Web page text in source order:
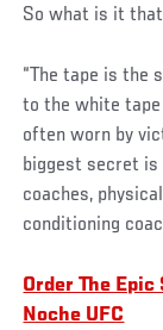
So what is it
“The tape is the
to the white
often worn by
biggest secret is
coaches,
conditioning
Order The Epic
Noche UFC